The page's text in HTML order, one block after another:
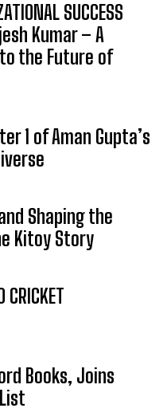
SUCCESS
Kumar – A
the Future of
1 of Aman Gupta’s
Shaping the
Kitoy Story
CRICKET
Books, Joins